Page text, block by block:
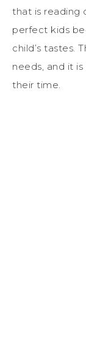
that is reading
perfect kids
child’s tastes.
needs, and it
their time.